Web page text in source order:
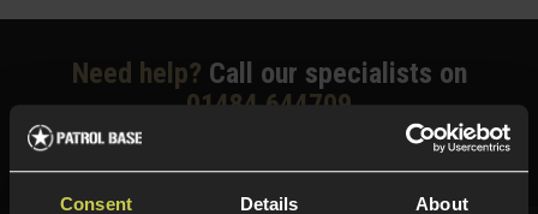
Consent Details About
Need help? Call our specialists on
01484 644709
Phone Lines open Monday to Friday 10:00am to 4:00pm.